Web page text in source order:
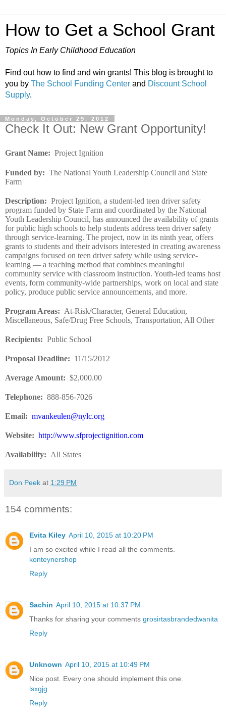
How to Get a School Grant
Topics In Early Childhood Education
Find out how to find and win grants! This blog is brought to
you by The School Funding Center and Discount School
Supply.
Monday, October 29, 2012
Check It Out: New Grant Opportunity!
Grant Name: Project Ignition
Funded by: The National Youth Leadership Council and State
Farm
Description: Project Ignition, a student-led teen driver safety
program funded by State Farm and coordinated by the National
Youth Leadership Council, has announced the availability of grants
for public high schools to help students address teen driver safety
through service-learning. The project, now in its ninth year, offers
grants to students and their advisors interested in creating awareness
campaigns focused on teen driver safety while using service-
learning — a teaching method that combines meaningful
community service with classroom instruction. Youth-led teams host
events, form community-wide partnerships, work on local and state
policy, produce public service announcements, and more.
Program Areas: At-Risk/Character, General Education,
Miscellaneous, Safe/Drug Free Schools, Transportation, All Other
Recipients: Public School
Proposal Deadline: 11/15/2012
Average Amount: $2,000.00
Telephone: 888-856-7026
Email: mvankeulen@nylc.org
Website: http://www.sfprojectignition.com
Availability: All States
Don Peek at 1:29 PM
154 comments:
Evita Kiley April 10, 2015 at 10:20 PM
I am so excited while I read all the comments.
konteynershop
Reply
Sachin April 10, 2015 at 10:37 PM
Thanks for sharing your comments grosirtasbrandedwanita
Reply
Unknown April 10, 2015 at 10:49 PM
Nice post. Every one should implement this one.
lsxgjg
Reply